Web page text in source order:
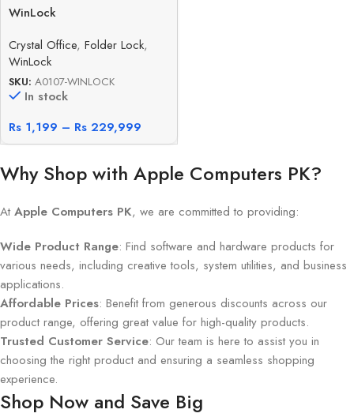
WinLock
Crystal Office, Folder Lock,
WinLock
SKU: A0107-WINLOCK
In stock
Rs 1,199 – Rs 229,999
Why Shop with Apple Computers PK?
At Apple Computers PK, we are committed to providing:
Wide Product Range: Find software and hardware products for
various needs, including creative tools, system utilities, and business
applications.
Affordable Prices: Benefit from generous discounts across our
product range, offering great value for high-quality products.
Trusted Customer Service: Our team is here to assist you in
choosing the right product and ensuring a seamless shopping
experience.
Shop Now and Save Big